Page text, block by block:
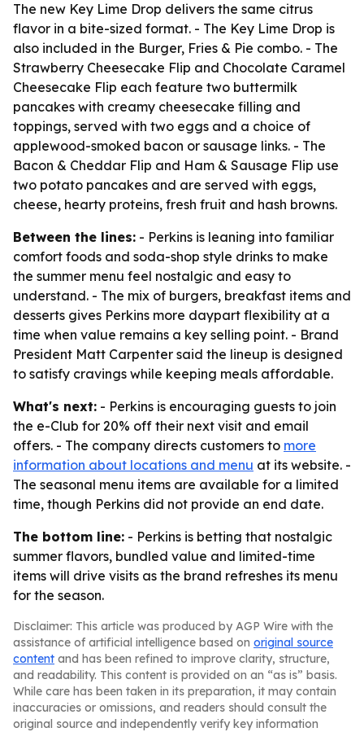
The new Key Lime Drop delivers the same citrus
flavor in a bite-sized format. - The Key Lime Drop is
also included in the Burger, Fries & Pie combo. - The
Strawberry Cheesecake Flip and Chocolate Caramel
Cheesecake Flip each feature two buttermilk
pancakes with creamy cheesecake filling and
toppings, served with two eggs and a choice of
applewood-smoked bacon or sausage links. - The
Bacon & Cheddar Flip and Ham & Sausage Flip use
two potato pancakes and are served with eggs,
cheese, hearty proteins, fresh fruit and hash browns.
Between the lines: - Perkins is leaning into familiar
comfort foods and soda-shop style drinks to make
the summer menu feel nostalgic and easy to
understand. - The mix of burgers, breakfast items and
desserts gives Perkins more daypart flexibility at a
time when value remains a key selling point. - Brand
President Matt Carpenter said the lineup is designed
to satisfy cravings while keeping meals affordable.
What's next: - Perkins is encouraging guests to join
the e-Club for 20% off their next visit and email
offers. - The company directs customers to more
information about locations and menu at its website. -
The seasonal menu items are available for a limited
time, though Perkins did not provide an end date.
The bottom line: - Perkins is betting that nostalgic
summer flavors, bundled value and limited-time
items will drive visits as the brand refreshes its menu
for the season.
Disclaimer: This article was produced by AGP Wire with the
assistance of artificial intelligence based on original source
content and has been refined to improve clarity, structure,
and readability. This content is provided on an “as is” basis.
While care has been taken in its preparation, it may contain
inaccuracies or omissions, and readers should consult the
original source and independently verify key information